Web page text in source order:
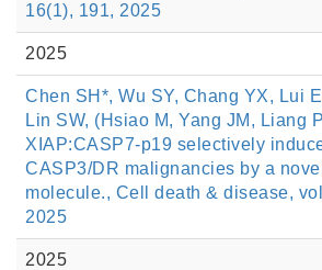
16(1), 191, 2025
2025
Chen SH*, Wu SY, Chang YX, Lui
Lin SW, (Hsiao M, Yang JM, Liang
XIAP:CASP7-p19 selectively
CASP3/DR malignancies by a
molecule., Cell death & disease,
2025
2025